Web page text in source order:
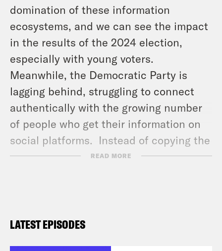
domination of these information
ecosystems, and we can see the impact
in the results of the 2024 election,
especially with young voters.
Meanwhile, the Democratic Party is
lagging behind, struggling to connect
authentically with the growing number
of people who get their information on
social platforms. Instead of copying the
right’s strategies, it’s time to listen to
future of political content online:
READ MORE
LATEST EPISODES